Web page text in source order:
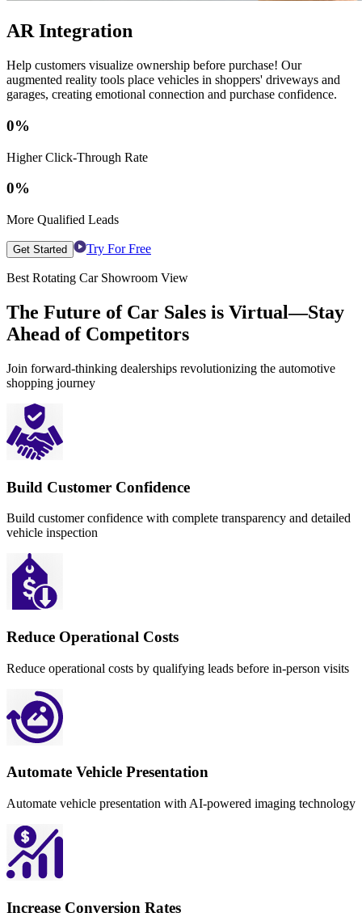
AR Integration
Help customers visualize ownership before purchase! Our
augmented reality tools place vehicles in shoppers' driveways and
garages, creating emotional connection and purchase confidence.
0%
Higher Click-Through Rate
0%
More Qualified Leads
Get Started Try For Free
Best Rotating Car Showroom View
The Future of Car Sales is Virtual—Stay
Ahead of Competitors
Join forward-thinking dealerships revolutionizing the automotive
shopping journey
Build Customer Confidence
Build customer confidence with complete transparency and detailed
vehicle inspection
Reduce Operational Costs
Reduce operational costs by qualifying leads before in-person visits
Automate Vehicle Presentation
Automate vehicle presentation with AI-powered imaging technology
Increase Conversion Rates